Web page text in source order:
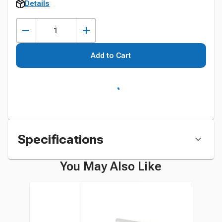
Details
Add to Cart
Specifications
You May Also Like